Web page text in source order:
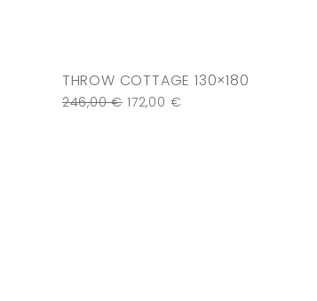
THROW COTTAGE 130×180
246,00€ 172,00 €